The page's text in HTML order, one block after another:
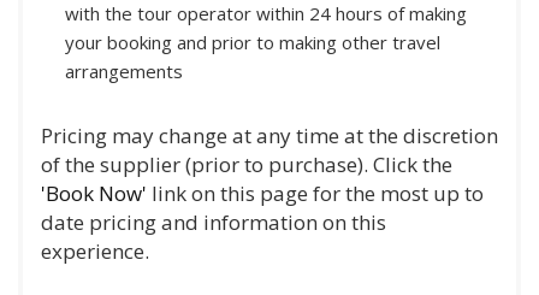
with the tour operator within 24 hours of making
your booking and prior to making other travel
arrangements
Pricing may change at any time at the discretion
of the supplier (prior to purchase). Click the
'Book Now' link on this page for the most up to
date pricing and information on this
experience.